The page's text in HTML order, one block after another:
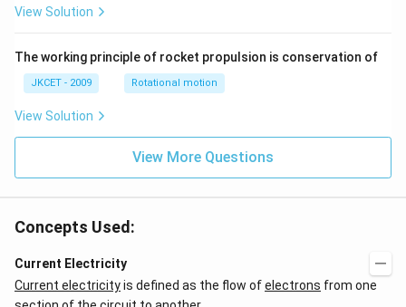
an }
\,x
=\p
i
View Solution
The working principle of rocket propulsion is conservation of
JKCET - 2009 Rotational motion
View Solution
View More Questions
Concepts Used:
Current Electricity
Current electricityis defined as the flow ofelectrons from one